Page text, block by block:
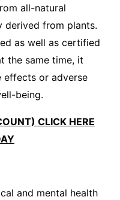
all-natural
derived from plants.
as well as certified
the same time, it
effects or adverse
being.
CLICK HERE
and mental health